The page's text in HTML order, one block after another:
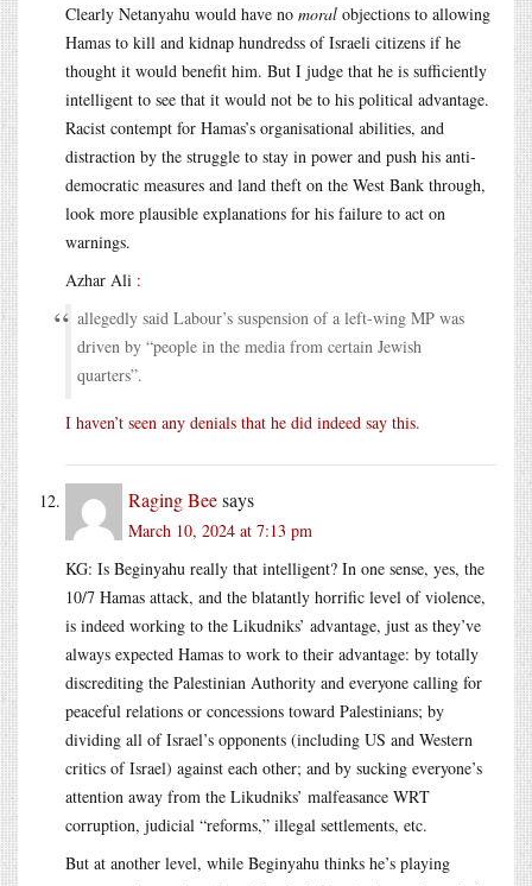
Clearly Netanyahu would have no moral objections to allowing
Hamas to kill and kidnap hundredss of Israeli citizens if he
thought it would benefit him. But I judge that he is sufficiently
intelligent to see that it would not be to his political advantage.
Racist contempt for Hamas’s organisational abilities, and
distraction by the struggle to stay in power and push his anti-
democratic measures and land theft on the West Bank through,
look more plausible explanations for his failure to act on
warnings.
Azhar Ali :
allegedly said Labour’s suspension of a left-wing MP was
driven by “people in the media from certain Jewish
quarters”.
I haven’t seen any denials that he did indeed say this.
Raging Beesays
March 10, 2024 at 7:13 pm
KG: Is Beginyahu really that intelligent? In one sense, yes, the
10/7 Hamas attack, and the blatantly horrific level of violence,
is indeed working to the Likudniks’ advantage, just as they’ve
always expected Hamas to work to their advantage: by totally
discrediting the Palestinian Authority and everyone calling for
peaceful relations or concessions toward Palestinians; by
dividing all of Israel’s opponents (including US and Western
critics of Israel) against each other; and by sucking everyone’s
attention away from the Likudniks’ malfeasance WRT
corruption, judicial “reforms,” illegal settlements, etc.
But at another level, while Beginyahu thinks he’s playing